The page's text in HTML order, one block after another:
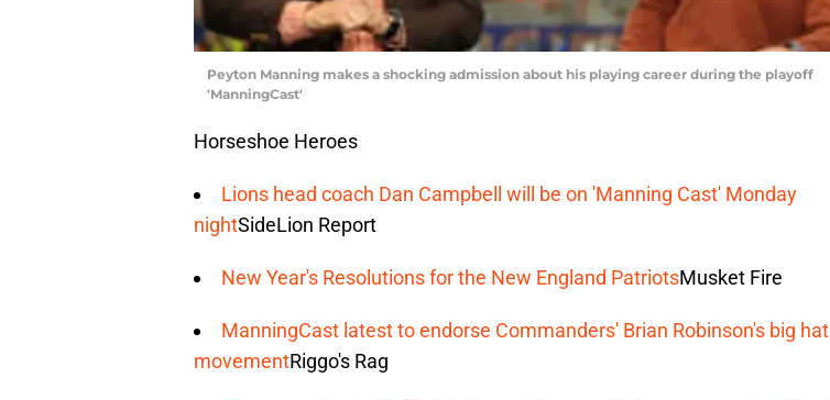
Peyton Manning makes a shocking admission about his playing career during the playoff
'ManningCast'
Horseshoe Heroes
Lions head coach Dan Campbell will be on 'Manning Cast' Monday
nightSideLion Report
New Year's Resolutions for the New England PatriotsMusket Fire
ManningCast latest to endorse Commanders' Brian Robinson's big hat
movementRiggo's Rag